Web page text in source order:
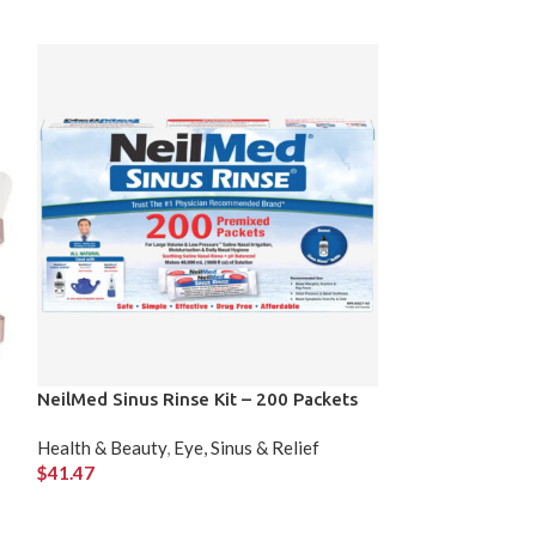
NeilMed Sinus Rinse Kit – 200 Packets
Health & Beauty, Eye, Sinus & Relief
$41.47